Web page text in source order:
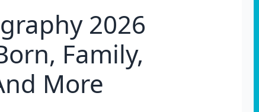
2026
Family,
More